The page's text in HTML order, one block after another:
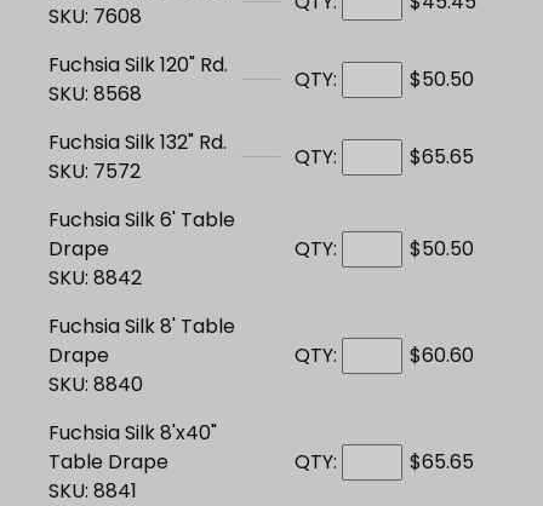
SKU: 7608
Fuchsia Silk 120" Rd.
SKU: 8568
QTY: $50.50
Fuchsia Silk 132" Rd.
SKU: 7572
QTY: $65.65
Fuchsia Silk 6' Table
Drape
SKU: 8842
QTY: $50.50
Fuchsia Silk 8' Table
Drape
SKU: 8840
QTY: $60.60
Fuchsia Silk 8'x40"
Table Drape
SKU: 8841
QTY: $65.65